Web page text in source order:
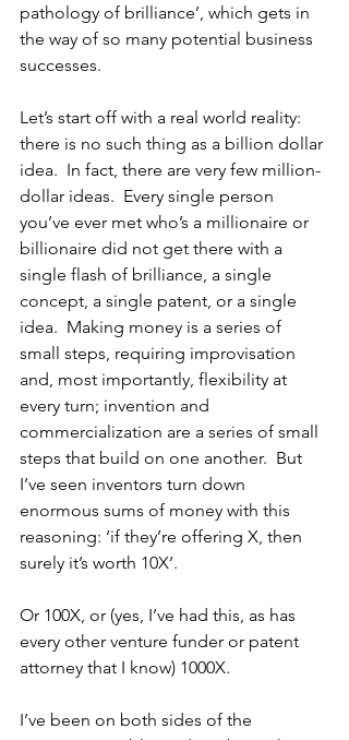
pathology of brilliance’, which gets in
the way of so many potential business
successes.
Let’s start off with a real world reality:
there is no such thing as a billion dollar
idea.  In fact, there are very few million-
dollar ideas.  Every single person
you’ve ever met who’s a millionaire or
billionaire did not get there with a
single flash of brilliance, a single
concept, a single patent, or a single
idea.  Making money is a series of
small steps, requiring improvisation
and, most importantly, flexibility at
every turn; invention and
commercialization are a series of small
steps that build on one another.  But
I’ve seen inventors turn down
enormous sums of money with this
reasoning: ‘if they’re offering X, then
surely it’s worth 10X’.
Or 100X, or (yes, I’ve had this, as has
every other venture funder or patent
attorney that I know) 1000X.
I’ve been on both sides of the